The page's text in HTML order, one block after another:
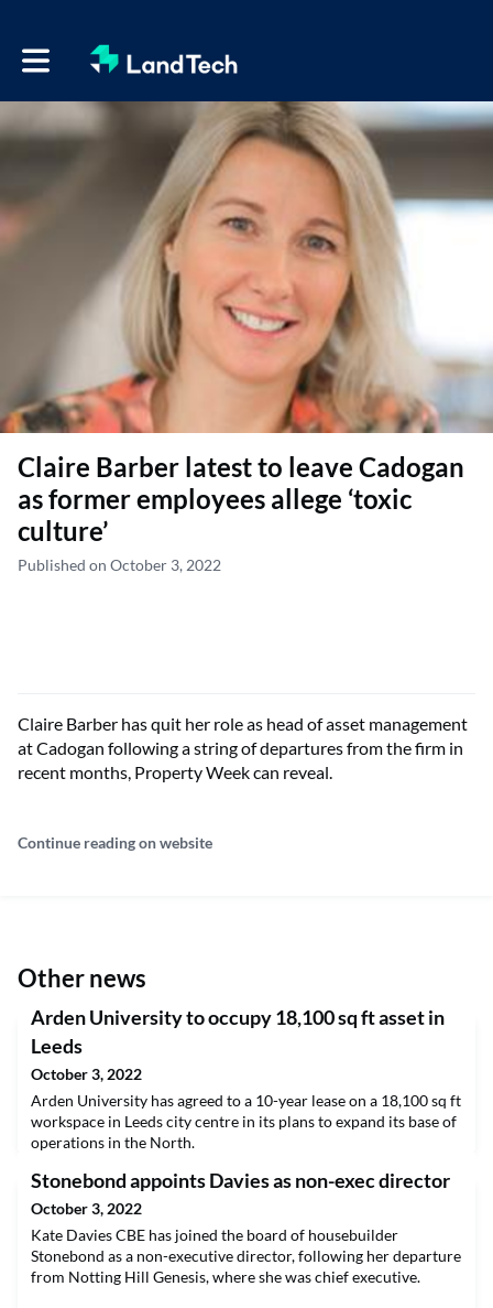
Toggle main navigation
Claire Barber latest to leave Cadogan
as former employees allege ‘toxic
culture’
Published on October 3, 2022
Claire Barber has quit her role as head of asset management
at Cadogan following a string of departures from the firm in
recent months, Property Week can reveal.
Continue reading on website
Other news
Arden University to occupy 18,100 sq ft asset in
Leeds
October 3, 2022
Arden University has agreed to a 10-year lease on a 18,100 sq ft
workspace in Leeds city centre in its plans to expand its base of
operations in the North.
Stonebond appoints Davies as non-exec director
October 3, 2022
Kate Davies CBE has joined the board of housebuilder
Stonebond as a non-executive director, following her departure
from Notting Hill Genesis, where she was chief executive.